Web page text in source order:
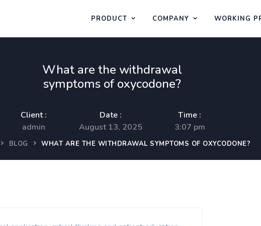
PRODUCT COMPANY WORKING
What are the withdrawal
symptoms of oxycodone?
Client :
admin
Date :
August 13, 2025
Time :
3:07 pm
BLOG WHAT ARE THE WITHDRAWAL SYMPTOMS OF OXYCODONE?